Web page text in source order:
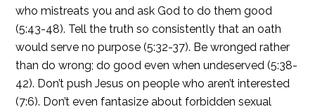
who mistreats you and ask God to do them good
(5:43-48). Tell the truth so consistently that an oath
would serve no purpose (5:32-37). Be wronged rather
than do wrong; do good even when undeserved (5:38-
42). Don’t push Jesus on people who aren’t interested
(7:6). Don’t even fantasize about forbidden sexual